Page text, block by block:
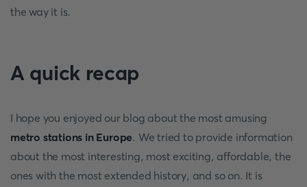
the way it is.
A quick recap
I hope you enjoyed our blog about the most amusing
metro stations in Europe. We tried to provide information
about the most interesting, most exciting, affordable, the
ones with the most extended history, and so on. It is